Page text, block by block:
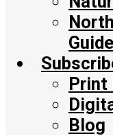
Guide
Print
Blog